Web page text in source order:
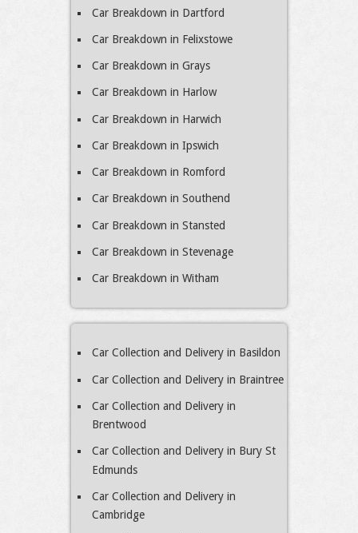
Car Breakdown in Dartford
Car Breakdown in Felixstowe
Car Breakdown in Grays
Car Breakdown in Harlow
Car Breakdown in Harwich
Car Breakdown in Ipswich
Car Breakdown in Romford
Car Breakdown in Southend
Car Breakdown in Stansted
Car Breakdown in Stevenage
Car Breakdown in Witham
Car Collection and Delivery in Basildon
Car Collection and Delivery in Braintree
Car Collection and Delivery in
Brentwood
Car Collection and Delivery in Bury St
Edmunds
Car Collection and Delivery in
Cambridge